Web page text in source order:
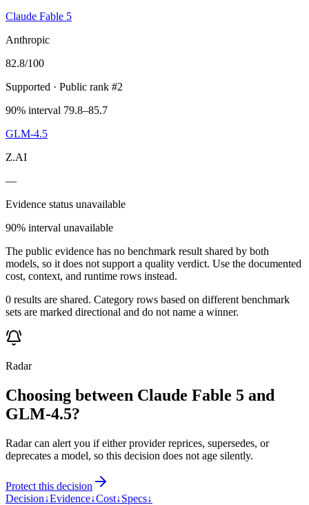
Claude Fable 5
Anthropic
82.8/100
Supported · Public rank #2
90% interval 79.8–85.7
GLM-4.5
Z.AI
—
Evidence status unavailable
90% interval unavailable
The public evidence has no benchmark result shared by both
models, so it does not support a quality verdict. Use the documented
cost, context, and runtime rows instead.
0 results are shared. Category rows based on different benchmark
sets are marked directional and do not name a winner.
Radar
Choosing between Claude Fable 5 and
GLM-4.5?
Radar can alert you if either provider reprices, supersedes, or
deprecates a model, so this decision does not age silently.
Protect this decision
Decision↓Evidence↓Cost↓Specs↓